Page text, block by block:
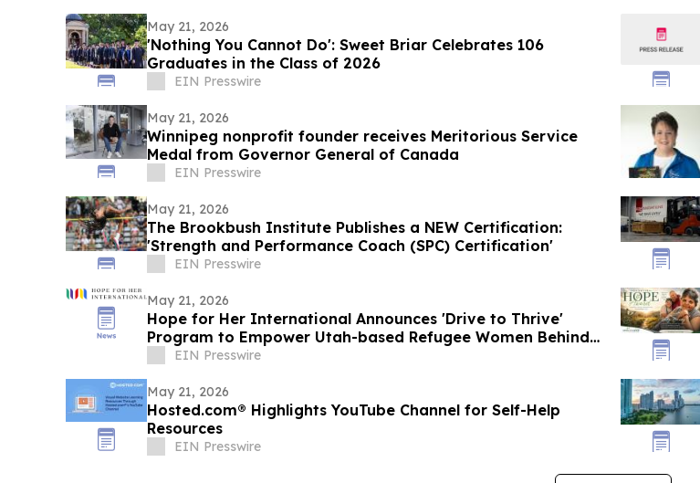
May 21, 2026
'Nothing You Cannot Do': Sweet Briar Celebrates 106
Graduates in the Class of 2026
EIN Presswire
May 21, 2026
Winnipeg nonprofit founder receives Meritorious Service
Medal from Governor General of Canada
EIN Presswire
May 21, 2026
The Brookbush Institute Publishes a NEW Certification:
'Strength and Performance Coach (SPC) Certification'
EIN Presswire
May 21, 2026
Hope for Her International Announces 'Drive to Thrive'
Program to Empower Utah-based Refugee Women Behind
the Wheel
EIN Presswire
May 21, 2026
Hosted.com® Highlights YouTube Channel for Self-Help
Resources
EIN Presswire